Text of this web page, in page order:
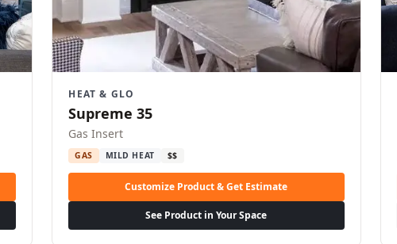
HEAT & GLO
Supreme 35
Gas Insert
GAS MILD HEAT $$
Customize Product & Get Estimate
See Product in Your Space